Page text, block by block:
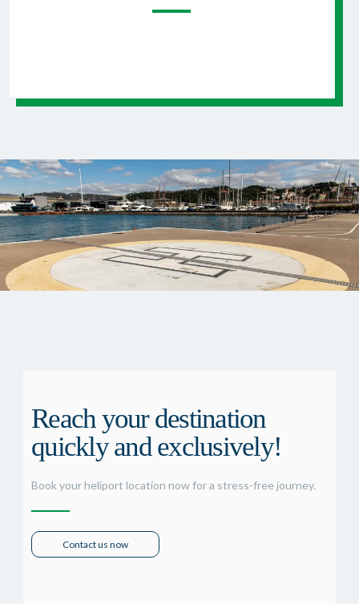
Reach your destination
quickly and exclusively!
Book your heliport location now for a stress-free journey.
Contact us now